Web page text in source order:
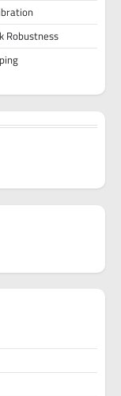
Robustness